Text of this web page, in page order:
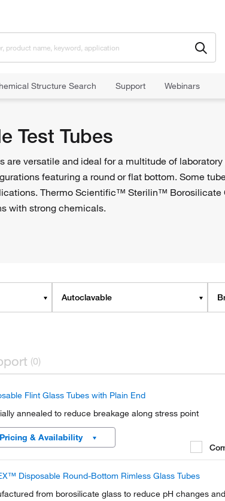
Structure Search Support Webinars
Test Tubes
are versatile and ideal for a multitude of
featuring a round or flat bottom. Some
Thermo Scientific™ Sterilin™ Borosilicate
with strong chemicals.
Autoclavable
(0)
Flint Glass Tubes with Plain End
annealed to reduce breakage along stress point
Pricing & Availability
Disposable Round-Bottom Rimless Glass Tubes
from borosilicate glass to reduce pH changes and